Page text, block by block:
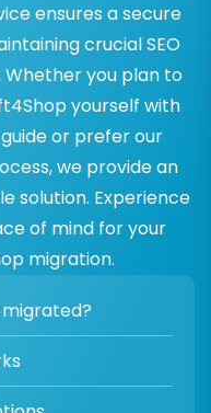
ensures a secure
crucial SEO
you plan to
yourself with
or prefer our
we provide an
solution. Experience
of mind for your
migration.